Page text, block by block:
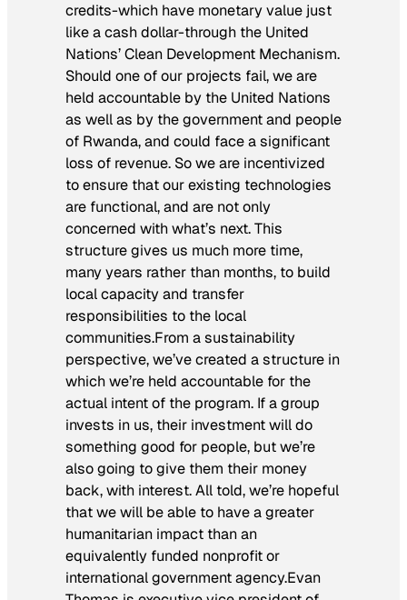
credits-which have monetary value just
like a cash dollar-through the United
Nations’ Clean Development Mechanism.
Should one of our projects fail, we are
held accountable by the United Nations
as well as by the government and people
of Rwanda, and could face a significant
loss of revenue. So we are incentivized
to ensure that our existing technologies
are functional, and are not only
concerned with what’s next. This
structure gives us much more time,
many years rather than months, to build
local capacity and transfer
responsibilities to the local
communities.From a sustainability
perspective, we’ve created a structure in
which we’re held accountable for the
actual intent of the program. If a group
invests in us, their investment will do
something good for people, but we’re
also going to give them their money
back, with interest. All told, we’re hopeful
that we will be able to have a greater
humanitarian impact than an
equivalently funded nonprofit or
international government agency.Evan